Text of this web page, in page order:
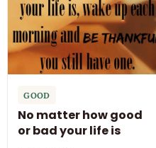
GOOD
No matter how good
or bad your life is